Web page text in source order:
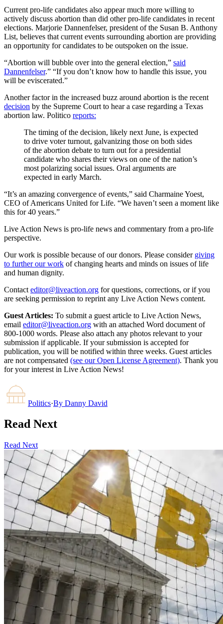
Current pro-life candidates also appear much more willing to
actively discuss abortion than did other pro-life candidates in recent
elections. Marjorie Dannenfelser, president of the Susan B. Anthony
List, believes that current events surrounding abortion are providing
an opportunity for candidates to be outspoken on the issue.
“Abortion will bubble over into the general election,” said
Dannenfelser.” “If you don’t know how to handle this issue, you
will be eviscerated.”
Another factor in the increased buzz around abortion is the recent
decision by the Supreme Court to hear a case regarding a Texas
abortion law. Politico reports:
The timing of the decision, likely next June, is expected
to drive voter turnout, galvanizing those on both sides
of the abortion debate to turn out for a presidential
candidate who shares their views on one of the nation’s
most polarizing social issues. Oral arguments are
expected in early March.
“It’s an amazing convergence of events,” said Charmaine Yoest,
CEO of Americans United for Life. “We haven’t seen a moment like
this for 40 years.”
Live Action News is pro-life news and commentary from a pro-life
perspective.
Our work is possible because of our donors. Please consider giving
to further our work of changing hearts and minds on issues of life
and human dignity.
Contact editor@liveaction.org for questions, corrections, or if you
are seeking permission to reprint any Live Action News content.
Guest Articles: To submit a guest article to Live Action News,
email editor@liveaction.org with an attached Word document of
800-1000 words. Please also attach any photos relevant to your
submission if applicable. If your submission is accepted for
publication, you will be notified within three weeks. Guest articles
are not compensated (see our Open License Agreement). Thank you
for your interest in Live Action News!
Politics·By Danny David
Read Next
Read Next